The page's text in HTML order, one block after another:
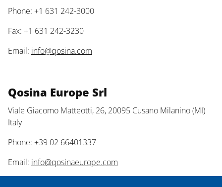
Phone: +1 631 242-3000
Fax: +1 631 242-3230
Email: info@qosina.com
Qosina Europe Srl
Viale Giacomo Matteotti, 26, 20095 Cusano Milanino (MI)
Italy
Phone: +39 02 66401337
Email: info@qosinaeurope.com